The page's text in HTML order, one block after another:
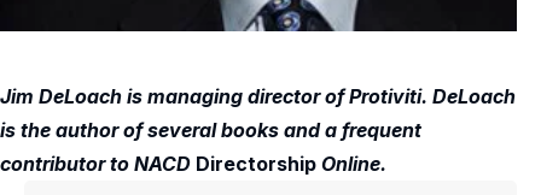
Jim DeLoach is managing director of Protiviti. DeLoach
is the author of several books and a frequent
contributor to NACD Directorship Online.